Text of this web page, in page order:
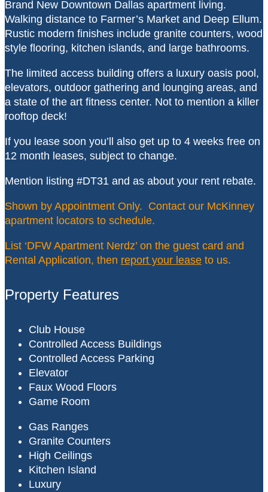
Brand New Downtown Dallas apartment living.
Walking distance to Farmer’s Market and Deep Ellum.
Rustic modern finishes include granite counters, wood
style flooring, kitchen islands, and large bathrooms.
The limited access building offers a luxury oasis pool,
elevators, outdoor gathering and lounging areas, and
a state of the art fitness center. Not to mention a killer
rooftop deck!
If you lease soon you’ll also get up to 4 weeks free on
12 month leases, subject to change.
Mention listing #DT31 and as about your rent rebate.
Shown by Appointment Only. Contact our McKinney
apartment locators to schedule.
List ‘DFW Apartment Nerdz’ on the guest card and
Rental Application, then report your lease to us.
Property Features
Club House
Controlled Access Buildings
Controlled Access Parking
Elevator
Faux Wood Floors
Game Room
Gas Ranges
Granite Counters
High Ceilings
Kitchen Island
Luxury